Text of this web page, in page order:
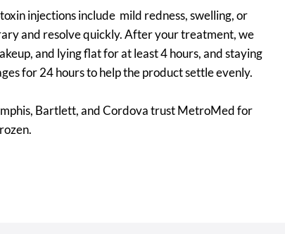
injections include mild redness, swelling, or
and resolve quickly. After your treatment, we
and lying flat for at least 4 hours, and staying
for 24 hours to help the product settle evenly.
Bartlett, and Cordova trust MetroMed for